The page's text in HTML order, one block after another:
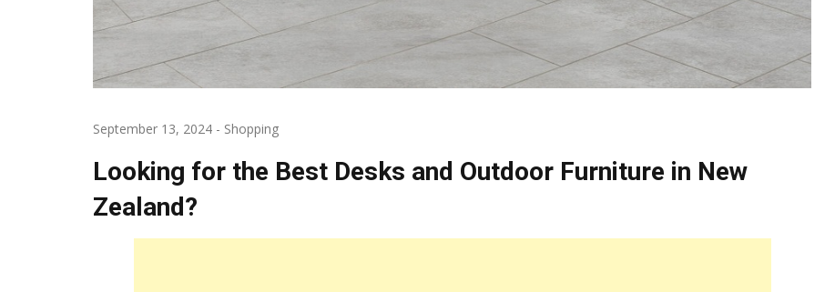
September 13, 2024 - Shopping
Looking for the Best Desks and Outdoor Furniture in New
Zealand?